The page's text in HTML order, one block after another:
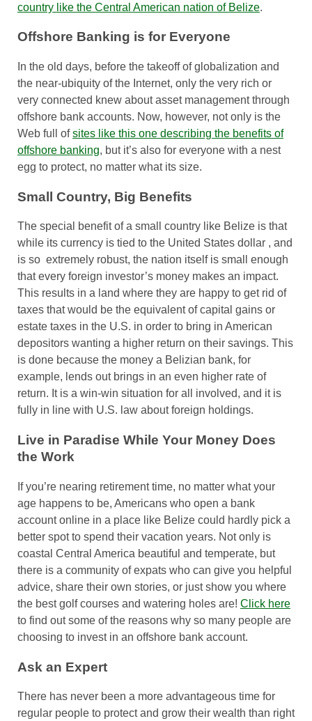
country like the Central American nation of Belize.
Offshore Banking is for Everyone
In the old days, before the takeoff of globalization and
the near-ubiquity of the Internet, only the very rich or
very connected knew about asset management through
offshore bank accounts. Now, however, not only is the
Web full ofsites like this one describing the benefits of
offshore banking, but it’s also for everyone with a nest
egg to protect, no matter what its size.
Small Country, Big Benefits
The special benefit of a small country like Belize is that
while its currency is tied to the United States dollar , and
is so extremely robust, the nation itself is small enough
that every foreign investor’s money makes an impact.
This results in a land where they are happy to get rid of
taxes that would be the equivalent of capital gains or
estate taxes in the U.S. in order to bring in American
depositors wanting a higher return on their savings. This
is done because the money a Belizian bank, for
example, lends out brings in an even higher rate of
return. It is a win-win situation for all involved, and it is
fully in line with U.S. law about foreign holdings.
Live in Paradise While Your Money Does
the Work
If you’re nearing retirement time, no matter what your
age happens to be, Americans who open a bank
account online in a place like Belize could hardly pick a
better spot to spend their vacation years. Not only is
coastal Central America beautiful and temperate, but
there is a community of expats who can give you helpful
advice, share their own stories, or just show you where
the best golf courses and watering holes are! Click here
to find out some of the reasons why so many people are
choosing to invest in an offshore bank account.
Ask an Expert
There has never been a more advantageous time for
regular people to protect and grow their wealth than right